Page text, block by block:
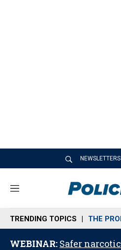
NEWSLETTERS
M
n
u
TRENDING TOPICS THE
WEBINAR: Safer